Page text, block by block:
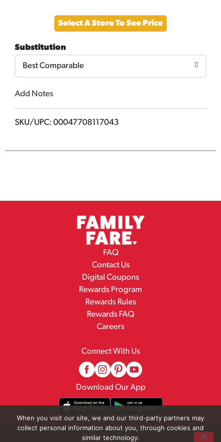
to
Cart
Select A Store To See Price
Substitution
Best Comparable
Add Notes
SKU/UPC: 00047708117043
FAQ
Contact Us
Digital Coupons
Rewards Program
Rewards Rules
Rewards FAQ
Careers
Connect With Us
Download Our App
© 2026 Family Fare
When you visit our site, we and our third-party partners may
collect personal information about you, through cookies and
similar technology.